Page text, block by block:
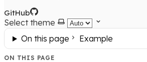
GitHub
Select theme
On this page
Example
ON THIS PAGE